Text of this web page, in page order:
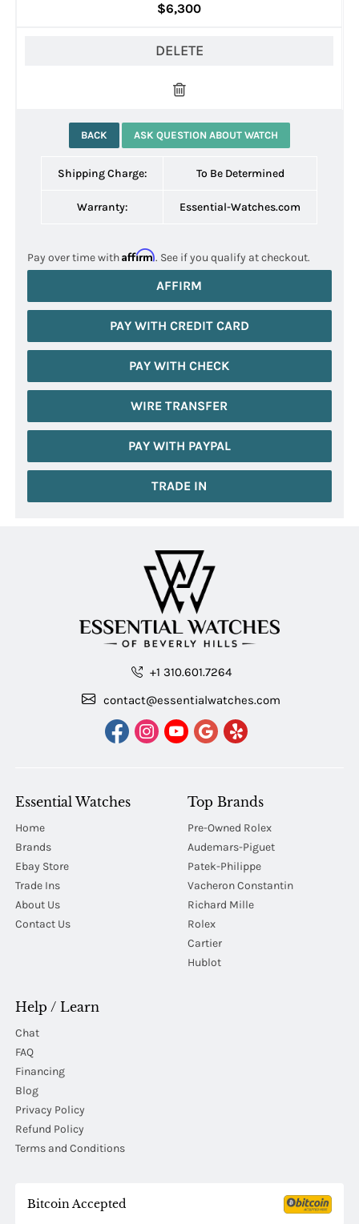
$6,300
DELETE
BACK ASK QUESTION ABOUT WATCH
Shipping Charge: To Be Determined
Warranty: Essential-Watches.com
Pay over time withAffirm. See if you qualify at checkout.
AFFIRM
PAY WITH CREDIT CARD
PAY WITH CHECK
WIRE TRANSFER
PAY WITH PAYPAL
TRADE IN
+1 310.601.7264
contact@essentialwatches.com
Essential Watches
Home
Brands
Ebay Store
Trade Ins
About Us
Contact Us
Top Brands
Pre-Owned Rolex
Audemars-Piguet
Patek-Philippe
Vacheron Constantin
Richard Mille
Rolex
Cartier
Hublot
Help / Learn
Chat
FAQ
Financing
Blog
Privacy Policy
Refund Policy
Terms and Conditions
Bitcoin Accepted